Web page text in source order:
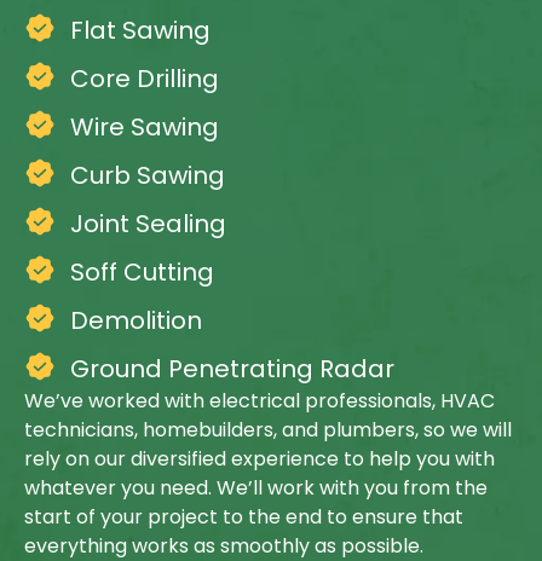
Flat Sawing
Core Drilling
Wire Sawing
Curb Sawing
Joint Sealing
Soff Cutting
Demolition
Ground Penetrating Radar
We’ve worked with electrical professionals, HVAC
technicians, homebuilders, and plumbers, so we will
rely on our diversified experience to help you with
whatever you need. We’ll work with you from the
start of your project to the end to ensure that
everything works as smoothly as possible.